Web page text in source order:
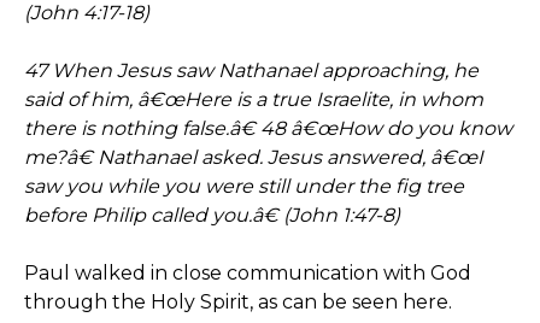
(John 4:17-18)
47 When Jesus saw Nathanael approaching, he
said of him, â€œHere is a true Israelite, in whom
there is nothing false.â€ 48 â€œHow do you know
me?â€ Nathanael asked. Jesus answered, â€œI
saw you while you were still under the fig tree
before Philip called you.â€ (John 1:47-8)
Paul walked in close communication with God
through the Holy Spirit, as can be seen here.